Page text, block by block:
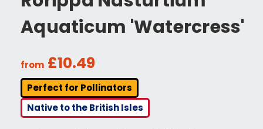
Aquaticum 'Watercress'
from £10.49
Perfect for Pollinators
Native to the British Isles